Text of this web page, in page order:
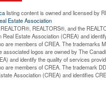
listing content is owned and licensed by
Estate Association
REALTORS®, and the
Real Estate Association (CREA) and
are members of CREA. The trademarks
associated logos are owned by The
and identify the quality of services
are members of CREA. The trademark
Association (CREA) and identifies